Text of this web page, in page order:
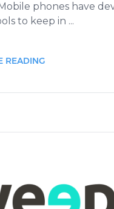
phones have
to keep in ...
READING